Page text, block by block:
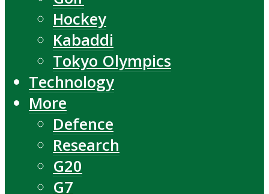
Hockey
Kabaddi
Tokyo Olympics
Technology
More
Defence
Research
G20
G7